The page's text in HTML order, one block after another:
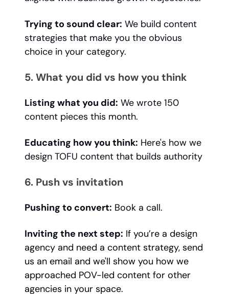
Trying to sound clear: We build content
strategies that make you the obvious
choice in your category.
5. What you did vs how you think
Listing what you did: We wrote 150
content pieces this month.
Educating how you think: Here's how we
design TOFU content that builds authority
6. Push vs invitation
Pushing to convert: Book a call.
Inviting the next step: If you’re a design
agency and need a content strategy, send
us an email and we'll show you how we
approached POV-led content for other
agencies in your space.